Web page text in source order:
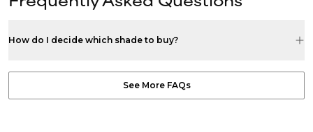
How do I decide which shade to buy?
See More FAQs